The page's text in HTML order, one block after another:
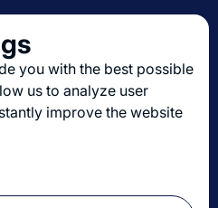
innovation
you with the best possible
us to analyze user
improve the website